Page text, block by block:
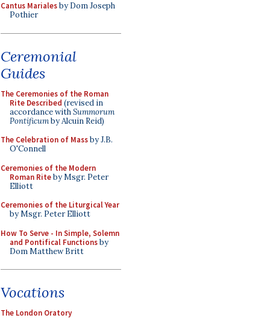
Cantus Marialesby Dom Joseph
Pothier
Ceremonial
Guides
The Ceremonies of the Roman
Rite Described (revised in
accordance withSummorum
Pontificumby Alcuin Reid)
The Celebration of Massby J.B.
O'Connell
Ceremonies of the Modern
Roman Riteby Msgr. Peter
Elliott
Ceremonies of the Liturgical Year
by Msgr. Peter Elliott
How To Serve - In Simple, Solemn
and Pontifical Functionsby
Dom Matthew Britt
Vocations
The London Oratory